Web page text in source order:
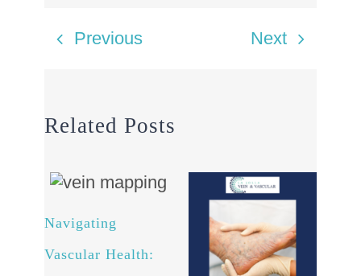
Previous Next
Related Posts
Navigating
Vascular Health: